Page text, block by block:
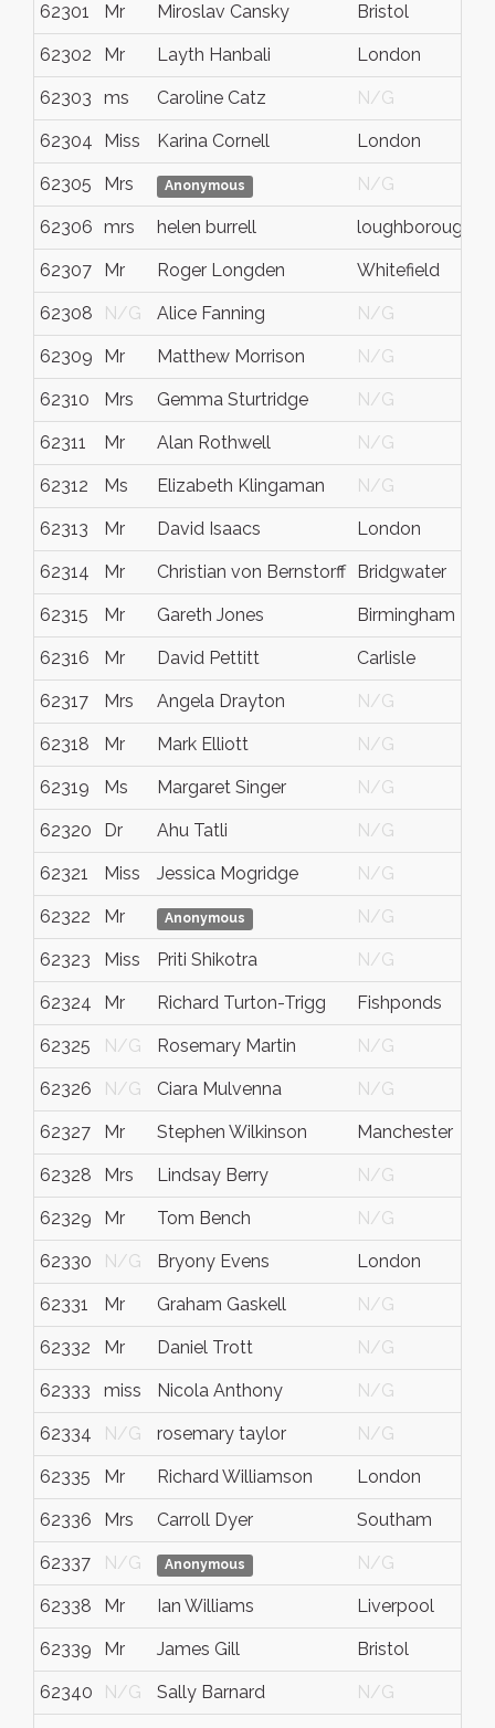
62301 Mr Miroslav Cansky Bristol
62302 Mr Layth Hanbali London
62303 ms Caroline Catz N/G
62304 Miss Karina Cornell London
62305 Mrs Anonymous N/G
62306 mrs helen burrell loughborough
62307 Mr Roger Longden Whitefield
62308 N/G Alice Fanning N/G
62309 Mr Matthew Morrison N/G
62310 Mrs Gemma Sturtridge N/G
62311 Mr Alan Rothwell N/G
62312 Ms Elizabeth Klingaman N/G
62313 Mr David Isaacs London
62314 Mr Christian von Bernstorff Bridgwater
62315 Mr Gareth Jones Birmingham
62316 Mr David Pettitt Carlisle
62317 Mrs Angela Drayton N/G
62318 Mr Mark Elliott N/G
62319 Ms Margaret Singer N/G
62320 Dr Ahu Tatli N/G
62321 Miss Jessica Mogridge N/G
62322 Mr Anonymous N/G
62323 Miss Priti Shikotra N/G
62324 Mr Richard Turton-Trigg Fishponds
62325 N/G Rosemary Martin N/G
62326 N/G Ciara Mulvenna N/G
62327 Mr Stephen Wilkinson Manchester
62328 Mrs Lindsay Berry N/G
62329 Mr Tom Bench N/G
62330 N/G Bryony Evens London
62331 Mr Graham Gaskell N/G
62332 Mr Daniel Trott N/G
62333 miss Nicola Anthony N/G
62334 N/G rosemary taylor N/G
62335 Mr Richard Williamson London
62336 Mrs Carroll Dyer Southam
62337 N/G Anonymous N/G
62338 Mr Ian Williams Liverpool
62339 Mr James Gill Bristol
62340 N/G Sally Barnard N/G